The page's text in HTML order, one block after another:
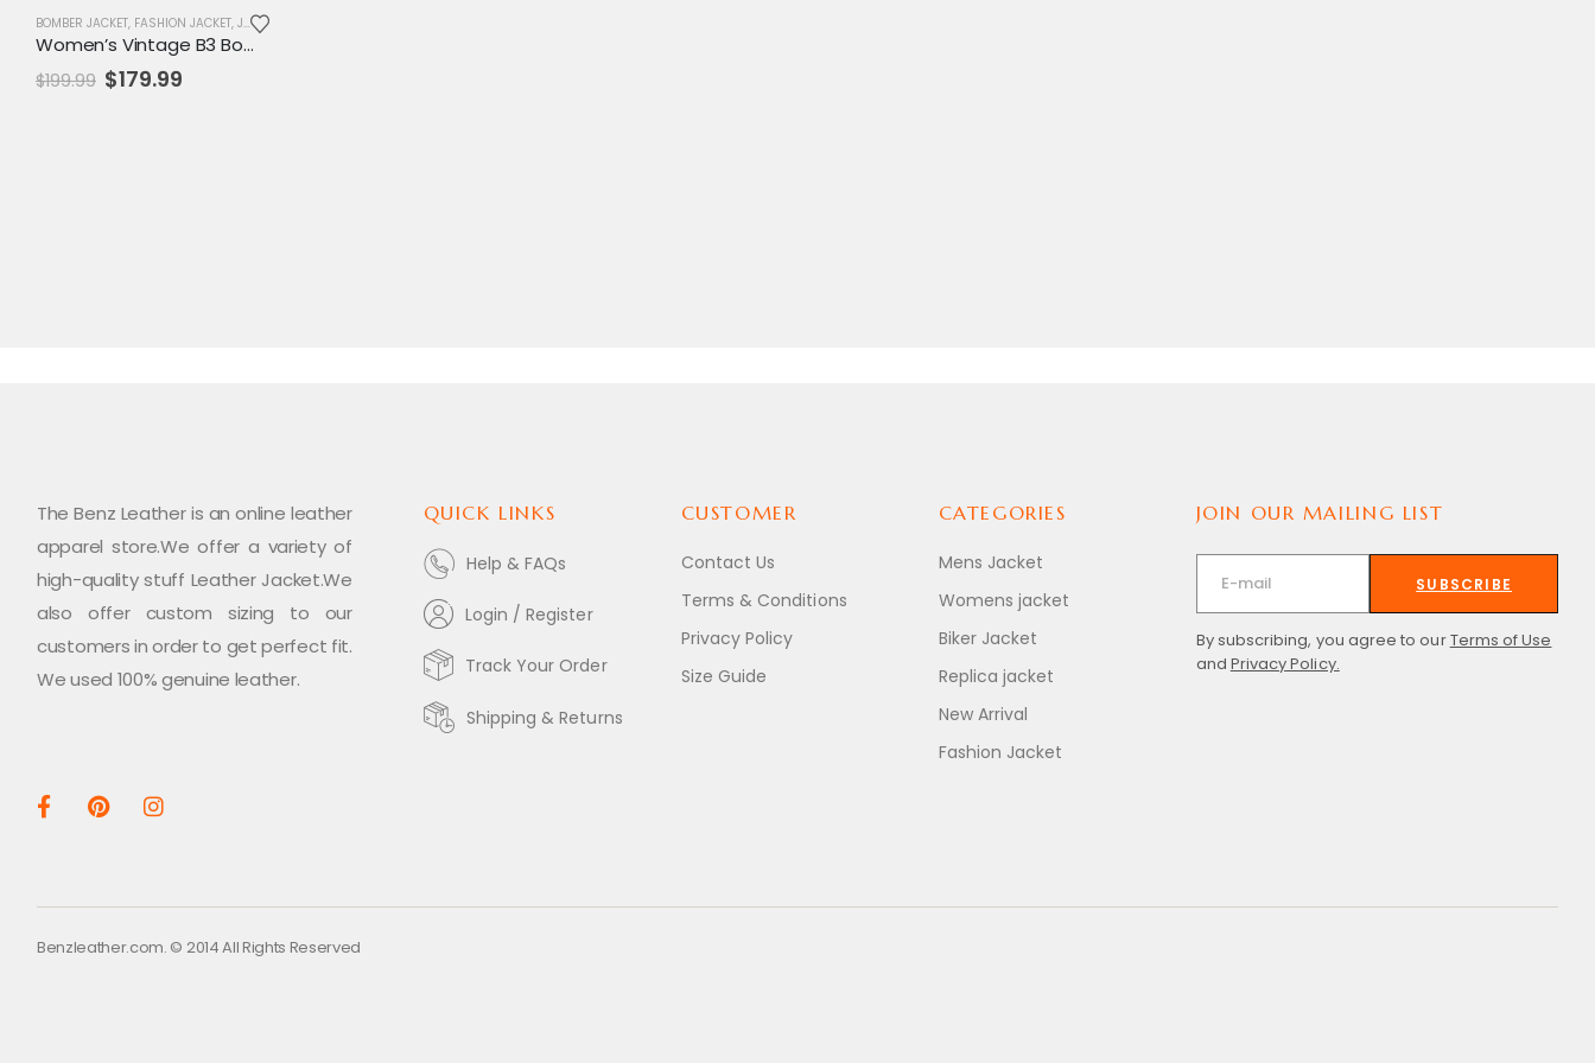
BOMBER JACKET, FASHION JACKET, JACKET
Women’s Vintage B3 Bomber Jacket – Real Leather & Shearling Fur Aviator Coat
$199.99 Original
price
$179.99
The Benz Leather is an online leather
apparel store.We offer a variety of
high-quality stuff Leather Jacket.We
also offer custom sizing to our
customers in order to get perfect fit.
We used 100% genuine leather.
QUICK LINKS
Help & FAQs
Login / Register
Track Your Order
Shipping & Returns
CUSTOMER
Contact Us
Terms & Conditions
Privacy Policy
Size Guide
CATEGORIES
Mens Jacket
Womens jacket
Biker Jacket
Replica jacket
New Arrival
Fashion Jacket
JOIN OUR MAILING LIST
SUBSCRIBE
By subscribing, you agree to ourTerms of Use
and Privacy Policy.
Benzleather.com. © 2014 All Rights Reserved